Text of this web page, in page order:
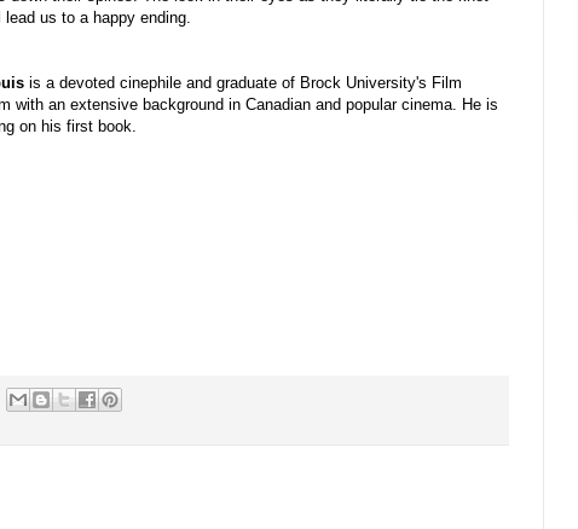
us to a happy ending.
is a devoted cinephile and graduate of Brock University's Film
with an extensive background in Canadian and popular cinema. He is
on his first book.